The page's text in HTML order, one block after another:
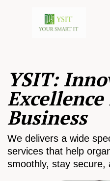
YSIT:
Business
We delivers a wide
services that help
smoothly, stay secure,